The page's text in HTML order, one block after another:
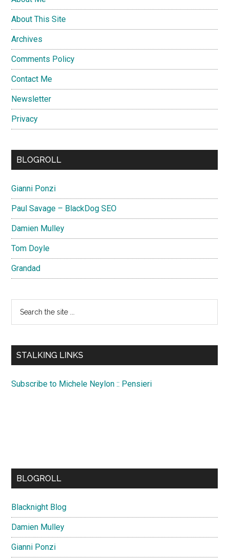
About This Site
Archives
Comments Policy
Contact Me
Newsletter
Privacy
BLOGROLL
Gianni Ponzi
Paul Savage – BlackDog SEO
Damien Mulley
Tom Doyle
Grandad
...
STALKING LINKS
Subscribe to Michele Neylon :: Pensieri
BLOGROLL
Blacknight Blog
Damien Mulley
Gianni Ponzi